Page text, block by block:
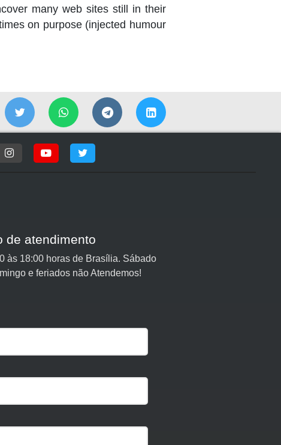
many web sites still in their
on purpose (injected humour
de atendimento
às 18:00 horas de Brasília. Sábado
e feriados não Atendemos!